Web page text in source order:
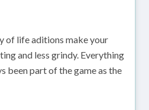
of life aditions make your
and less grindy. Everything
been part of the game as the